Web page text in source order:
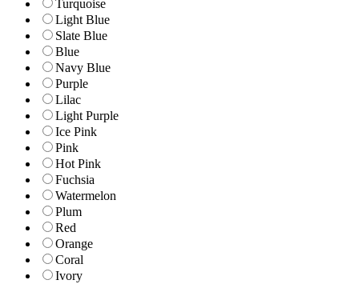
Turquoise
Light Blue
Slate Blue
Blue
Navy Blue
Purple
Lilac
Light Purple
Ice Pink
Pink
Hot Pink
Fuchsia
Watermelon
Plum
Red
Orange
Coral
Ivory